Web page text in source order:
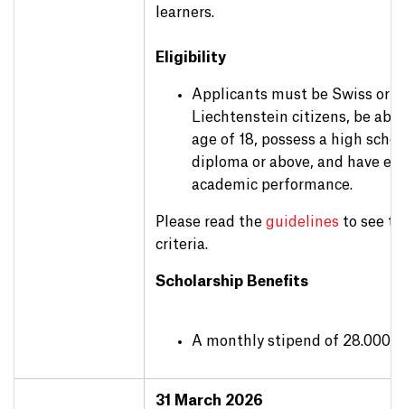
learners.
Eligibility
Applicants must be Swiss or
Liechtenstein citizens, be
age of 18, possess a high
diploma or above, and have
academic performance.
Please read the guidelines to see
criteria.
Scholarship Benefits
A monthly stipend of 28.000
31 March 2026